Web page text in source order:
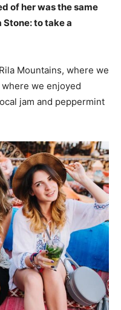
of her was the same
to take a
Mountains, where we
we enjoyed
jam and peppermint